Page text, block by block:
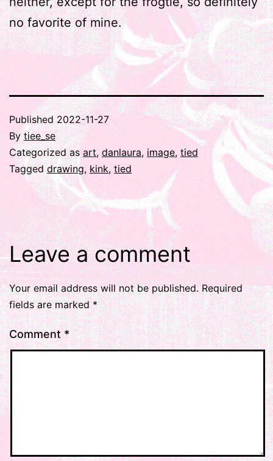
no favorite of mine.
Published2022-11-27
Bytiee_se
Categorized asart,danlaura,image,tied
Taggeddrawing,kink,tied
Leave a comment
Your email address will not be published. Required
fields are marked*
Comment*